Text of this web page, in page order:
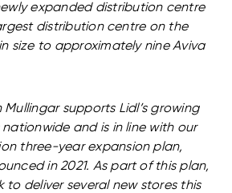
expanded distribution centre
distribution centre on the
size to approximately nine Aviva
Mullingar supports Lidl’s growing
and is in line with our
three-year expansion plan,
in 2021. As part of this plan,
to deliver several new stores this